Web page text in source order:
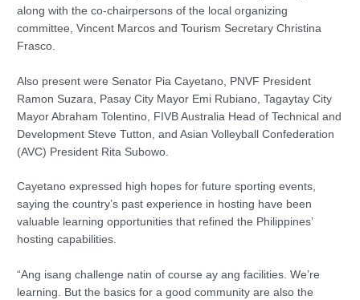
along with the co-chairpersons of the local organizing
committee, Vincent Marcos and Tourism Secretary Christina
Frasco.
Also present were Senator Pia Cayetano, PNVF President
Ramon Suzara, Pasay City Mayor Emi Rubiano, Tagaytay City
Mayor Abraham Tolentino, FIVB Australia Head of Technical and
Development Steve Tutton, and Asian Volleyball Confederation
(AVC) President Rita Subowo.
Cayetano expressed high hopes for future sporting events,
saying the country’s past experience in hosting have been
valuable learning opportunities that refined the Philippines’
hosting capabilities.
“Ang isang challenge natin of course ay ang facilities. We’re
learning. But the basics for a good community are also the